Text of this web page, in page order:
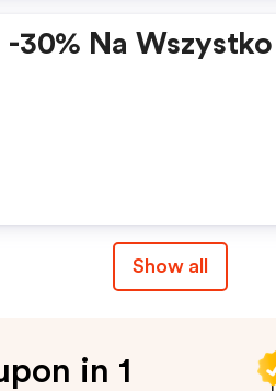
30% Na Wszystko
Show all
in 1